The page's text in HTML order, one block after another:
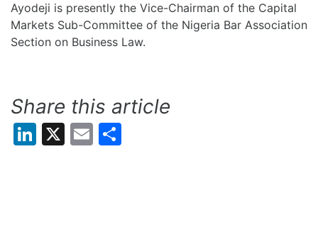
Ayodeji is presently the Vice-Chairman of the Capital
Markets Sub-Committee of the Nigeria Bar Association
Section on Business Law.
Share this article
LinkedIn
X Email